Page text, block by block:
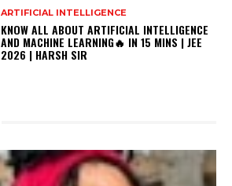
ARTIFICIAL INTELLIGENCE
KNOW ALL ABOUT ARTIFICIAL INTELLIGENCE
AND MACHINE LEARNING🔥 IN 15 MINS | JEE
2026 | HARSH SIR